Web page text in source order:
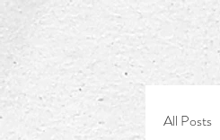
All Posts